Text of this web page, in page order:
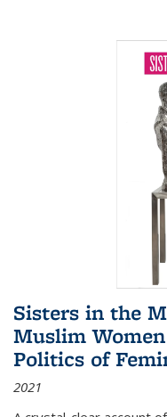
Sisters in the
Muslim
Politics of
2021